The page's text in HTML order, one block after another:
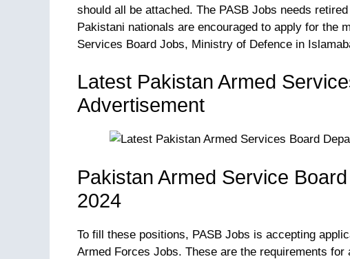
should all be attached. The PASB Jobs needs
Pakistani nationals are encouraged to apply for the
Services Board Jobs, Ministry of Defence in
Latest Pakistan Armed
Advertisement
Pakistan Armed Service
2024
To fill these positions, PASB Jobs is accepting
Armed Forces Jobs. These are the requirements